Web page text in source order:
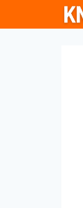
to